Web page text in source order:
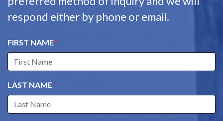
respond either by phone or email.
FIRST NAME*
LAST NAME*